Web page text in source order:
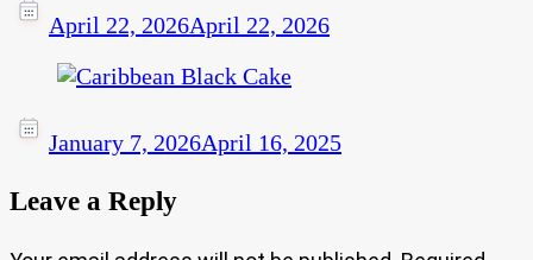
April 22, 2026April 22, 2026
January 7, 2026April 16, 2025
Leave a Reply